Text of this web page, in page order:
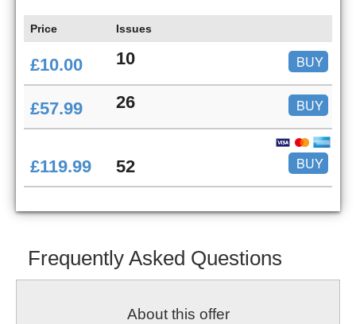
Price Issues
£10.00 10 BUY
£57.99 26 BUY
£119.99 52 BUY
Frequently Asked Questions
About this offer